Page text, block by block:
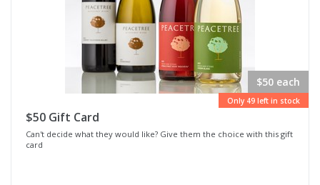
$50 each
Only 49 left in stock
$50 Gift Card
Can't decide what they would like? Give them the choice with this gift
card